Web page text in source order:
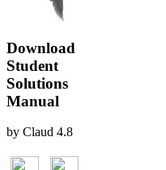
Download
Student
Solutions
Manual
by Claud 4.8